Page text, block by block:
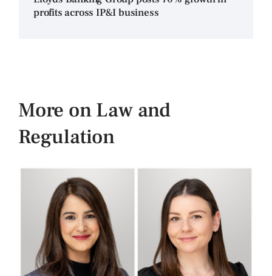
profits across IP&I business
More on Law and
Regulation